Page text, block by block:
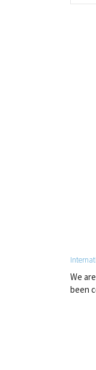
We
been